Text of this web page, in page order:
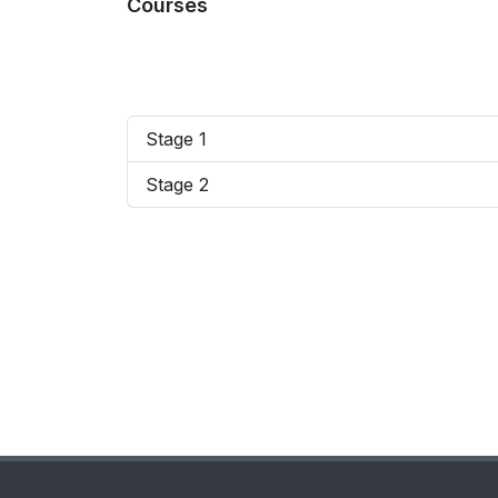
Courses
Stage 1
Stage 2